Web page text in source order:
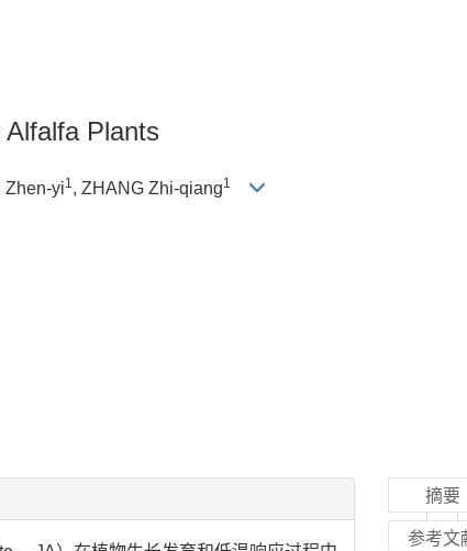
Plants
Zhen-yi1 , ZHANG Zhi-qiang1
摘要
参考文